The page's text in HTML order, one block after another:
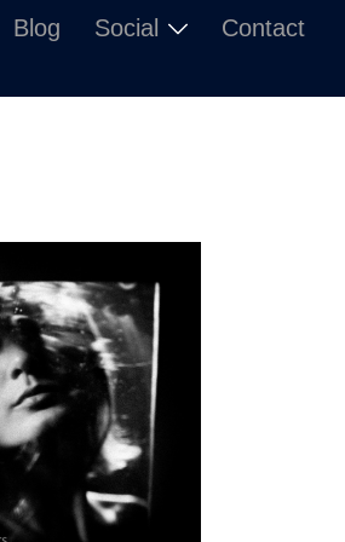
Blog Social
Contact